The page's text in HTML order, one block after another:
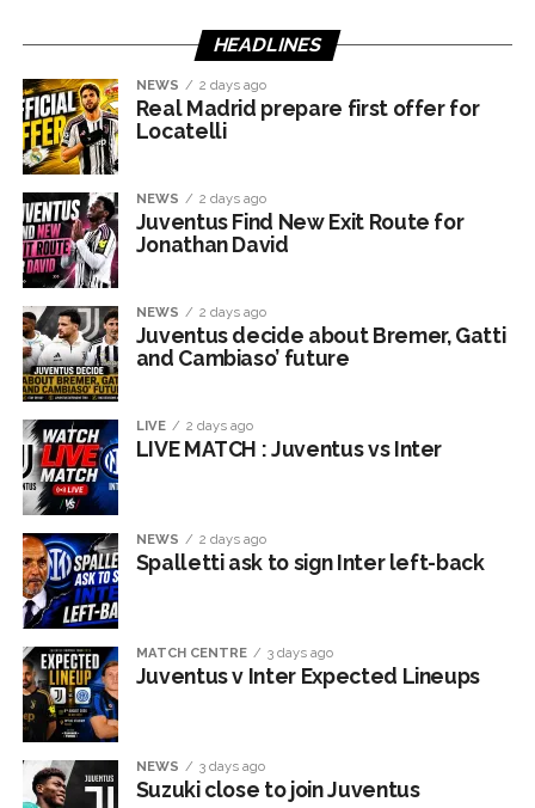
HEADLINES
NEWS 2 days ago
Real Madrid prepare first offer for
Locatelli
NEWS 2 days ago
Juventus Find New Exit Route for
Jonathan David
NEWS 2 days ago
Juventus decide about Bremer, Gatti
and Cambiaso’ future
LIVE 2 days ago
LIVE MATCH : Juventus vs Inter
NEWS 2 days ago
Spalletti ask to sign Inter left-back
MATCH CENTRE 3 days ago
Juventus v Inter Expected Lineups
NEWS 3 days ago
Suzuki close to join Juventus